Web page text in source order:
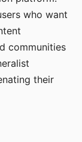
who want
communities
their